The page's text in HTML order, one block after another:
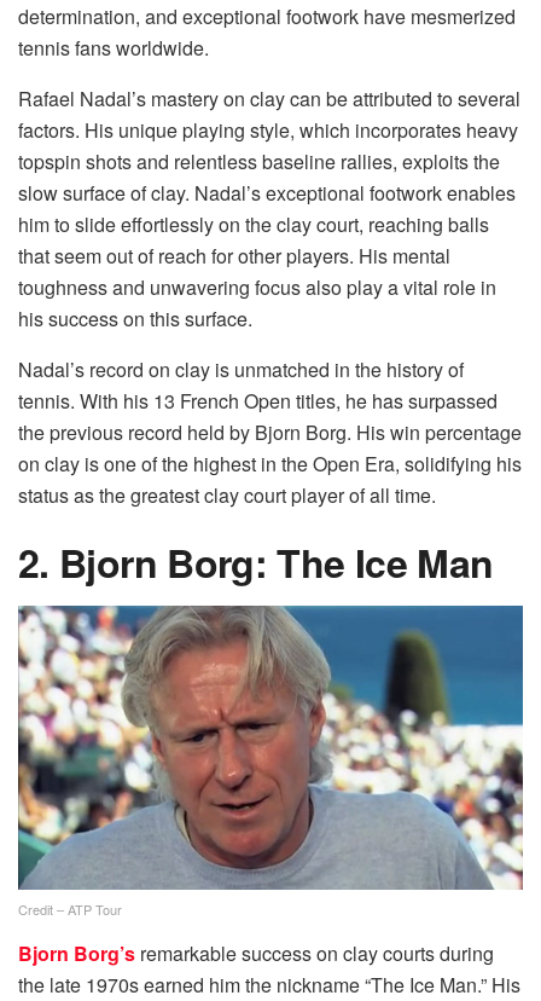
determination, and exceptional footwork have mesmerized
tennis fans worldwide.
Rafael Nadal’s mastery on clay can be attributed to several
factors. His unique playing style, which incorporates heavy
topspin shots and relentless baseline rallies, exploits the
slow surface of clay. Nadal’s exceptional footwork enables
him to slide effortlessly on the clay court, reaching balls
that seem out of reach for other players. His mental
toughness and unwavering focus also play a vital role in
his success on this surface.
Nadal’s record on clay is unmatched in the history of
tennis. With his 13 French Open titles, he has surpassed
the previous record held by Bjorn Borg. His win percentage
on clay is one of the highest in the Open Era, solidifying his
status as the greatest clay court player of all time.
2. Bjorn Borg: The Ice Man
Credit – ATP Tour
Bjorn Borg’s remarkable success on clay courts during
the late 1970s earned him the nickname “The Ice Man.” His